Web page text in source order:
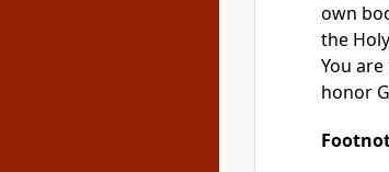
own
the
You
honor